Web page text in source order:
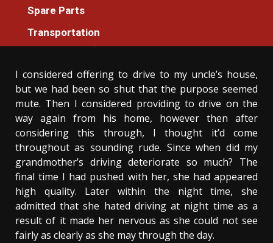
Spare Parts
Transportation
An Unbiased View of Additional
I considered offering to drive to my uncle’s house,
but we had been so shut that the purpose seemed
mute. Then I considered providing to drive on the
way again from his home, however then after
considering this through, I thought it’d come
throughout as sounding rude. Since when did my
grandmother’s driving deteriorate so much? The
final time I had pushed with her, she had appeared
high quality. Later within the night time, she
admitted that she hated driving at night time as a
result of it made her nervous as she could not see
fairly as clearly as she may through the day.